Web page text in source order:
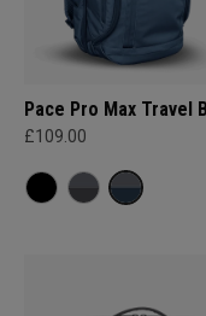
Pace Pro Max Travel
£109.00